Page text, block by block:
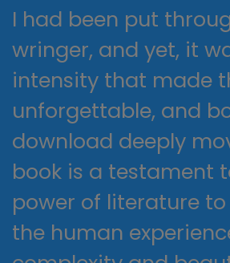
I had been put
wringer, and yet, it
intensity that made
unforgettable, and
download deeply
book is a testament
power of literature
the human